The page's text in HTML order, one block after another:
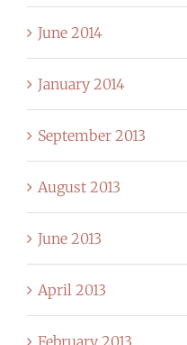
June 2014
January 2014
September 2013
August 2013
June 2013
April 2013